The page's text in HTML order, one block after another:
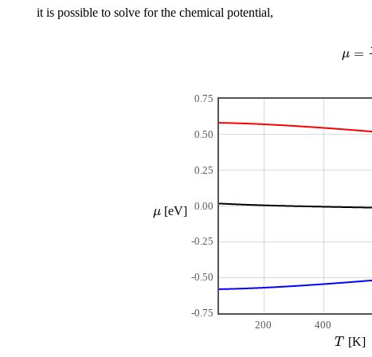
it is possible to solve for the chemical potential,
μ =
μ[eV]
200 400
-0.75
-0.50
-0.25
0.00
0.25
0.50
0.75
T [K]